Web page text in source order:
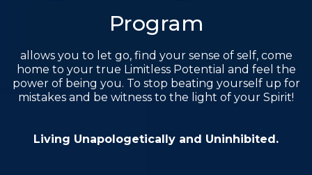
Program
allows you to let go, find your sense of self, come
home to your true Limitless Potential and feel the
power of being you. To stop beating yourself up for
mistakes and be witness to the light of your Spirit!
Living Unapologetically and Uninhibited.